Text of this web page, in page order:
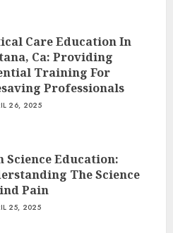
Care Education In
Ca: Providing
Training For
Professionals
26, 2025
Science Education:
The Science
Pain
25, 2025